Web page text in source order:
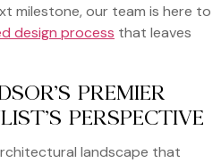
milestone, our team is here to
design process that leaves
PREMIER
PERSPECTIVE
landscape that